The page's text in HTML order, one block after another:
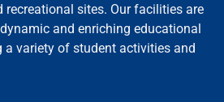
recreational sites. Our facilities are
and enriching educational
a variety of student activities and